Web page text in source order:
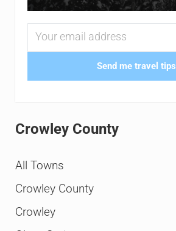
Send me travel tips
Crowley County
All Towns
Crowley County
Crowley